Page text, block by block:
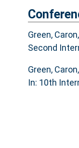
Green, Caron,
Second
Green, Caron,
In: 10th